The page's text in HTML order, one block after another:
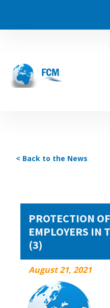
< Back to the News
PROTECTION
EMPLOYERS IN
(3)
August 21, 2021